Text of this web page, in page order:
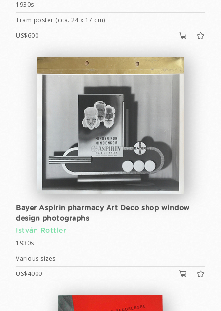
1930s
Tram poster (cca. 24 x 17 cm)
US$600
Bayer Aspirin pharmacy Art Deco shop window
design photographs
István Rottler
1930s
Various sizes
US$4000